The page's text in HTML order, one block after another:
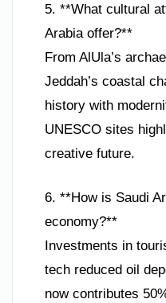
5. **What cultural
Arabia offer?**
From AlUla’s
Jeddah’s coastal
history with
UNESCO sites
creative future.
6. **How is Saudi
economy?**
Investments in
tech reduced oil
now contributes